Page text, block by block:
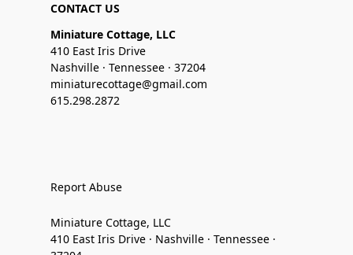
CONTACT US
Miniature Cottage, LLC
410 East Iris Drive
Nashville · Tennessee · 37204
miniaturecottage@gmail.com
615.298.2872
Report Abuse
Miniature Cottage, LLC
410 East Iris Drive · Nashville · Tennessee ·